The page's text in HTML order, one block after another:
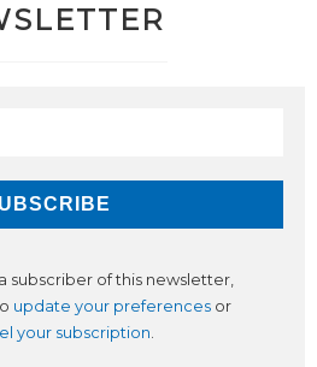
subscriber of this newsletter,
update your preferences or
your subscription